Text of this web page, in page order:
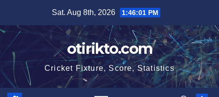
content
Sat. Aug 8th, 2026 1:46:02 PM
otirikto.com
Cricket Fixture, Score, Statistics